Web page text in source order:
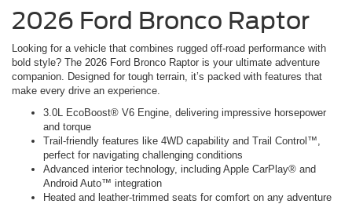
2026 Ford Bronco Raptor
Looking for a vehicle that combines rugged off-road performance with
bold style? The 2026 Ford Bronco Raptor is your ultimate adventure
companion. Designed for tough terrain, it’s packed with features that
make every drive an experience.
3.0L EcoBoost® V6 Engine, delivering impressive horsepower
and torque
Trail-friendly features like 4WD capability and Trail Control™,
perfect for navigating challenging conditions
Advanced interior technology, including Apple CarPlay® and
Android Auto™ integration
Heated and leather-trimmed seats for comfort on any adventure